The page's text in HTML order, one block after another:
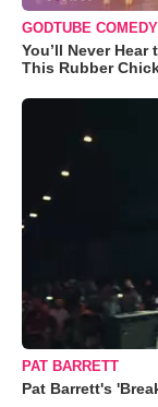
GODTUBE COMEDY
You’ll Never
This Rubber
PAT BARRETT
Pat Barrett's